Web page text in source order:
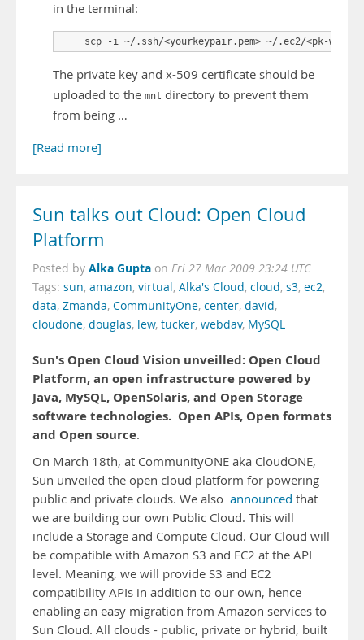
in the terminal:
scp -i ~/.ssh/<yourkeypair.pem> ~/.ec2/<pk-
The private key and x-509 certificate should be
uploaded to the mnt directory to prevent them
from being …
[Read more]
Sun talks out Cloud: Open Cloud
Platform
Posted by Alka Gupta on Fri 27 Mar 2009 23:24 UTC
Tags: sun, amazon, virtual, Alka's Cloud, cloud, s3, ec2,
data, Zmanda, CommunityOne, center, david,
cloudone, douglas, lew, tucker, webdav, MySQL
Sun's Open Cloud Vision unveilled: Open Cloud
Platform, an open infrastructure powered by
Java, MySQL, OpenSolaris, and Open Storage
software technologies. Open APIs, Open formats
and Open source.
On March 18th, at CommunityONE aka CloudONE,
Sun unveiled the open cloud platform for powering
public and private clouds. We also announced that
we are building our own Public Cloud. This will
include a Storage and Compute Cloud. Our Cloud will
be compatible with Amazon S3 and EC2 at the API
level. Meaning, we will provide S3 and EC2
compatibility APIs in addition to our own, hence
enabling an easy migration from Amazon services to
Sun Cloud. All clouds - public, private or hybrid, built